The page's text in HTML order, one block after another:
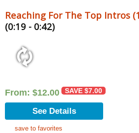
Reaching For The Top Intros
(0:19 - 0:42)
From: $12.00 SAVE $7.00
See Details
save to favorites